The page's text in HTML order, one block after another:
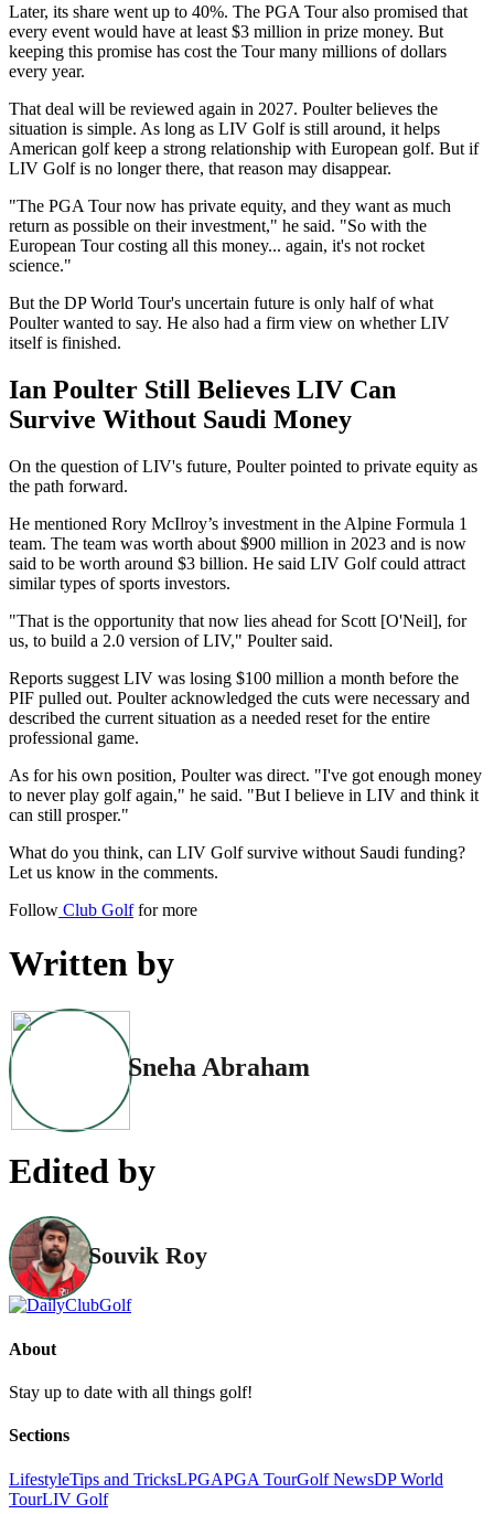
Later, its share went up to 40%. The PGA Tour also promised that
every event would have at least $3 million in prize money. But
keeping this promise has cost the Tour many millions of dollars
every year.
That deal will be reviewed again in 2027. Poulter believes the
situation is simple. As long as LIV Golf is still around, it helps
American golf keep a strong relationship with European golf. But if
LIV Golf is no longer there, that reason may disappear.
"The PGA Tour now has private equity, and they want as much
return as possible on their investment," he said. "So with the
European Tour costing all this money... again, it's not rocket
science."
But the DP World Tour's uncertain future is only half of what
Poulter wanted to say. He also had a firm view on whether LIV
itself is finished.
Ian Poulter Still Believes LIV Can
Survive Without Saudi Money
On the question of LIV's future, Poulter pointed to private equity as
the path forward.
He mentioned Rory McIlroy’s investment in the Alpine Formula 1
team. The team was worth about $900 million in 2023 and is now
said to be worth around $3 billion. He said LIV Golf could attract
similar types of sports investors.
"That is the opportunity that now lies ahead for Scott [O'Neil], for
us, to build a 2.0 version of LIV," Poulter said.
Reports suggest LIV was losing $100 million a month before the
PIF pulled out. Poulter acknowledged the cuts were necessary and
described the current situation as a needed reset for the entire
professional game.
As for his own position, Poulter was direct. "I've got enough money
to never play golf again," he said. "But I believe in LIV and think it
can still prosper."
What do you think, can LIV Golf survive without Saudi funding?
Let us know in the comments.
Follow Club Golffor more
Written by
Sneha Abraham
Edited by
Souvik Roy
About
Stay up to date with all things golf!
Sections
LifestyleTips and TricksLPGAPGA TourGolf NewsDP World
TourLIV Golf